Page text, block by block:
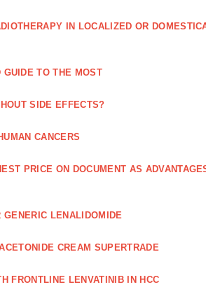
IN LOCALIZED OR
TO THE MOST
SIDE EFFECTS?
CANCERS
PRICE ON DOCUMENT AS
GENERIC LENALIDOMIDE
CREAM SUPERTRADE
FRONTLINE LENVATINIB IN HCC